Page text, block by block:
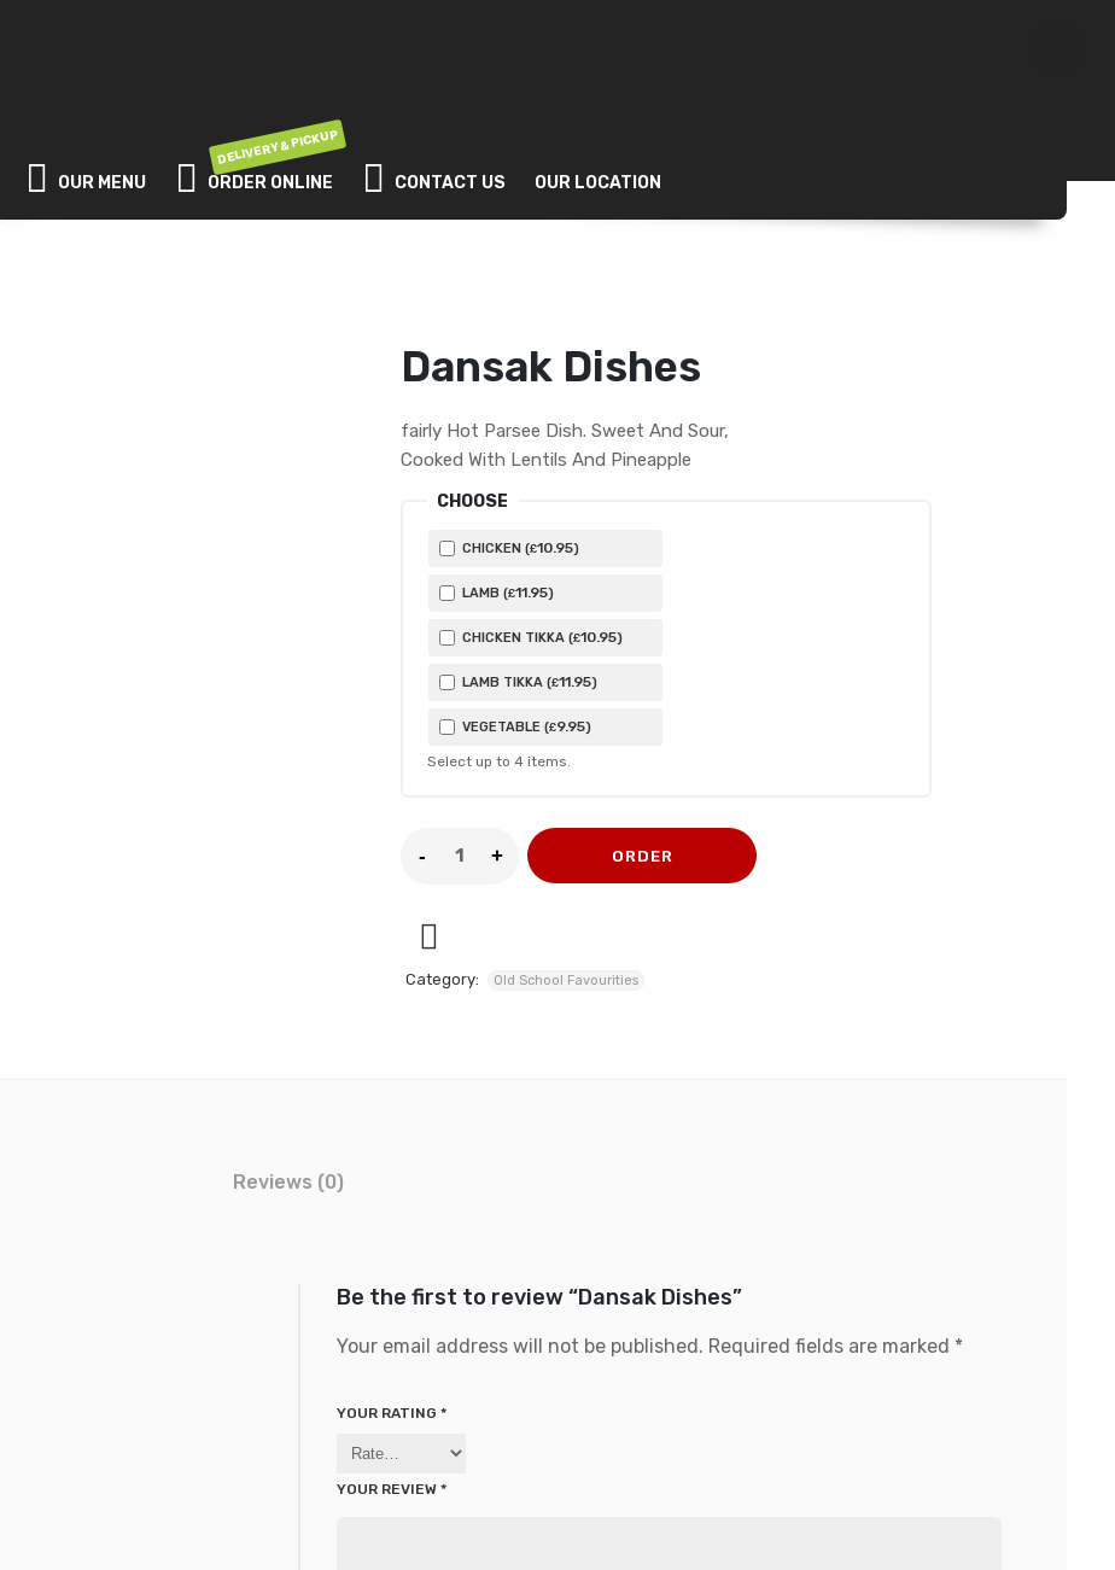
OUR MENU ORDER ONLINE
DELIVERY & PICKUP
CONTACT US OUR LOCATION
Dansak Dishes
fairly Hot Parsee Dish. Sweet And Sour,
Cooked With Lentils And Pineapple
CHOOSE
CHICKEN (£10.95)
LAMB (£11.95)
CHICKEN TIKKA (£10.95)
LAMB TIKKA (£11.95)
VEGETABLE (£9.95)
Select up to 4 items.
ORDER
Category: Old School Favourities
Reviews (0)
Be the first to review “Dansak Dishes”
Your email address will not be published. Required fields are marked *
YOUR RATING *
YOUR REVIEW *